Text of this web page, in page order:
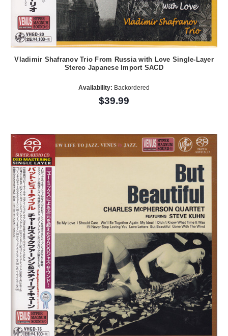
Vladimir Shafranov Trio From Russia with Love Single-Layer
Stereo Japanese Import SACD
Availability: Backordered
$39.99